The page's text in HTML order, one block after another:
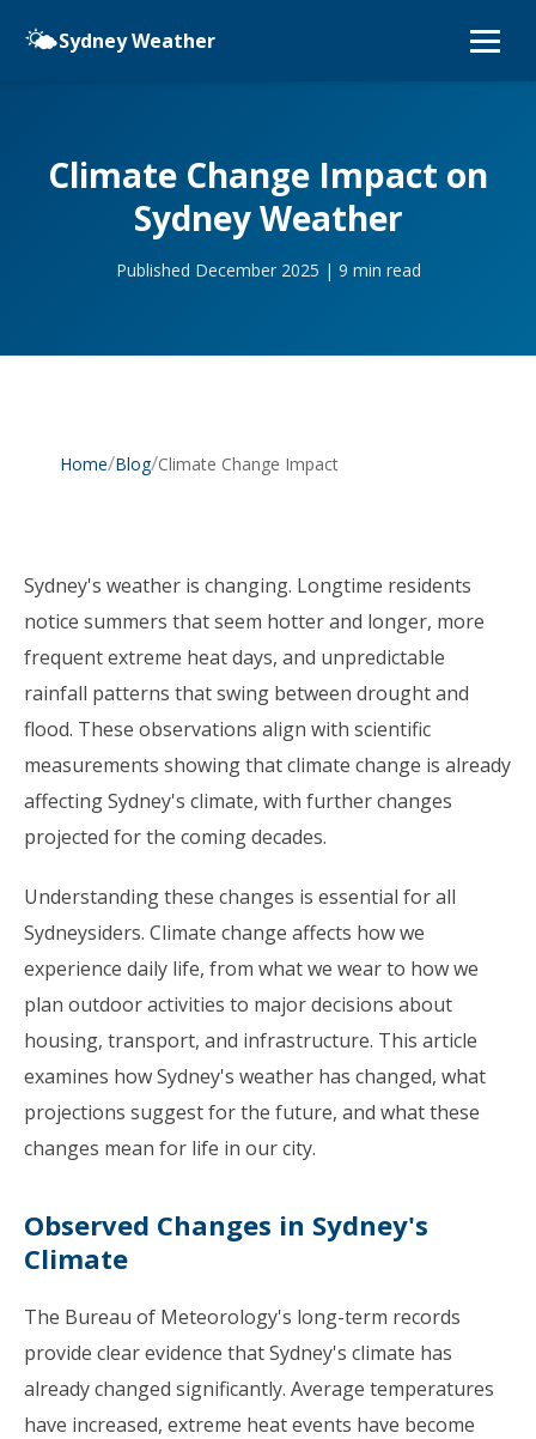
🌤️Sydney Weather
Climate Change Impact on
Sydney Weather
Published December 2025 | 9 min read
Home/Blog/Climate Change Impact
Sydney's weather is changing. Longtime residents
notice summers that seem hotter and longer, more
frequent extreme heat days, and unpredictable
rainfall patterns that swing between drought and
flood. These observations align with scientific
measurements showing that climate change is already
affecting Sydney's climate, with further changes
projected for the coming decades.
Understanding these changes is essential for all
Sydneysiders. Climate change affects how we
experience daily life, from what we wear to how we
plan outdoor activities to major decisions about
housing, transport, and infrastructure. This article
examines how Sydney's weather has changed, what
projections suggest for the future, and what these
changes mean for life in our city.
Observed Changes in Sydney's
Climate
The Bureau of Meteorology's long-term records
provide clear evidence that Sydney's climate has
already changed significantly. Average temperatures
have increased, extreme heat events have become